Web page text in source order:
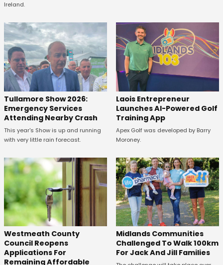
Ireland.
Tullamore Show 2026:
Emergency Services
Attending Nearby Crash
This year's Show is up and running
with very little rain forecast.
Laois Entrepreneur
Launches AI-Powered Golf
Training App
Apex Golf was developed by Barry
Moroney.
Westmeath County
Council Reopens
Applications For
Remaining Affordable
Midlands Communities
Challenged To Walk 100km
For Jack And Jill Families